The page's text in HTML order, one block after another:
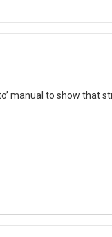
manual to show that